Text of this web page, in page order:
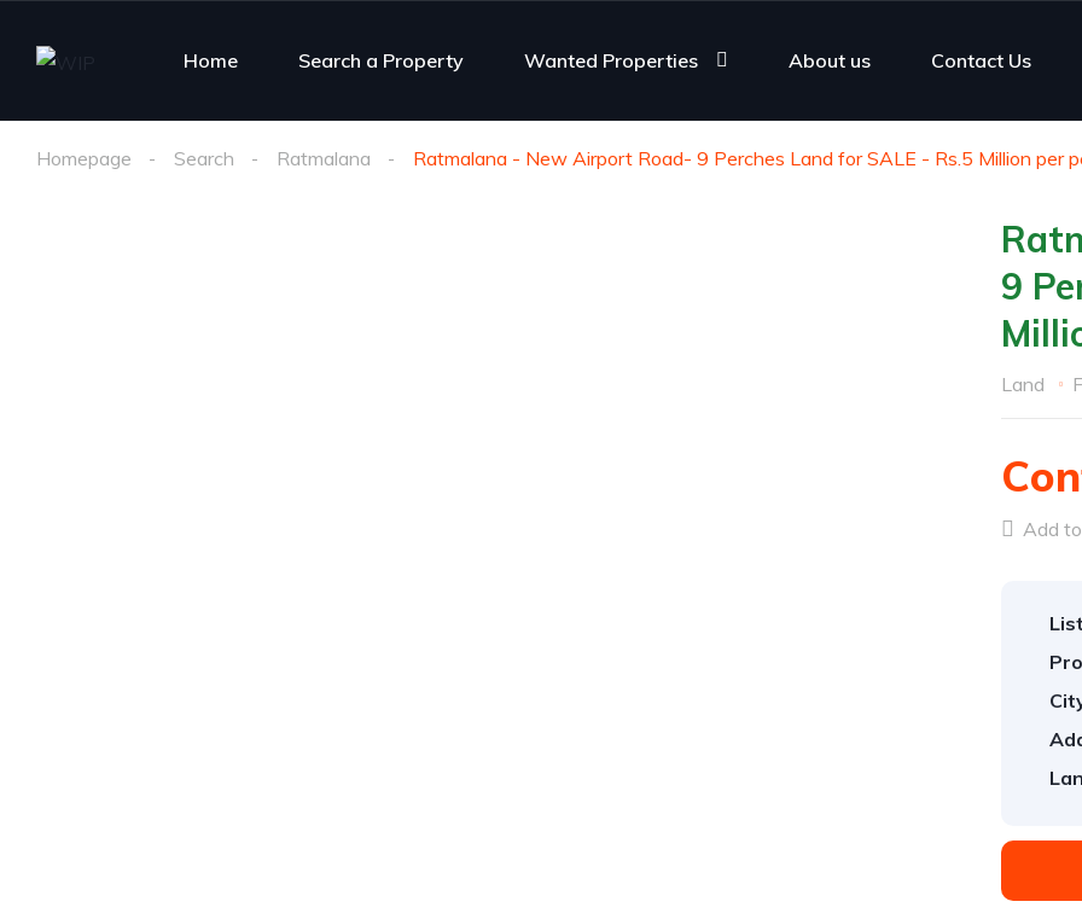
Home Search a Property Wanted Properties About us Contact Us
Homepage Search Ratmalana Ratmalana - New Airport Road- 9 Perches Land for SALE - Rs.5 Million per
9
Land
Add